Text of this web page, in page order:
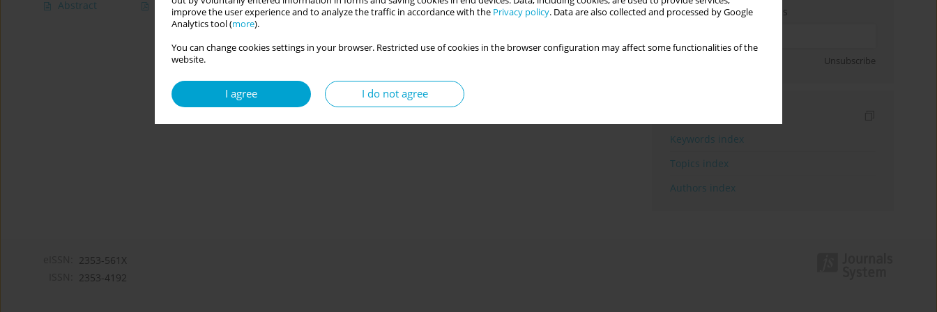
improve the user experience and to analyze the traffic in accordance with the Privacy policy. Data are also collected and processed by Google
Analytics tool (more).
You can change cookies settings in your browser. Restricted use of cookies in the browser configuration may affect some functionalities of the
website.
I agree I do not agree
Abstract Article (PDF) Enter your email address
Unsubscribe
Keywords index
Topics index
Authors index
2353-561X
2353-4192